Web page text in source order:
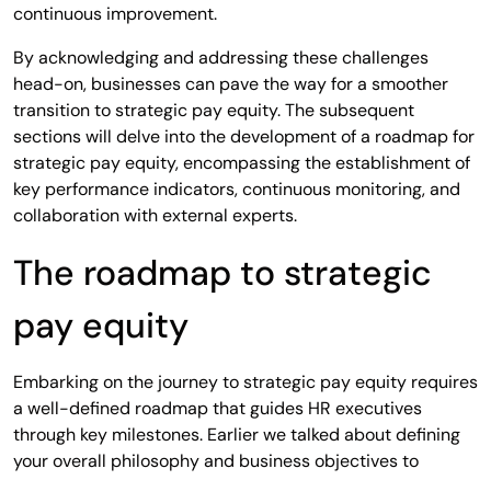
continuous improvement.
By acknowledging and addressing these challenges
head-on, businesses can pave the way for a smoother
transition to strategic pay equity. The subsequent
sections will delve into the development of a roadmap for
strategic pay equity, encompassing the establishment of
key performance indicators, continuous monitoring, and
collaboration with external experts.
The roadmap to strategic
pay equity
Embarking on the journey to strategic pay equity requires
a well-defined roadmap that guides HR executives
through key milestones. Earlier we talked about defining
your overall philosophy and business objectives to